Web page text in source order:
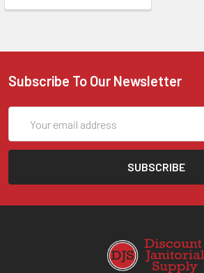
Subscribe To Our Newsletter
Address